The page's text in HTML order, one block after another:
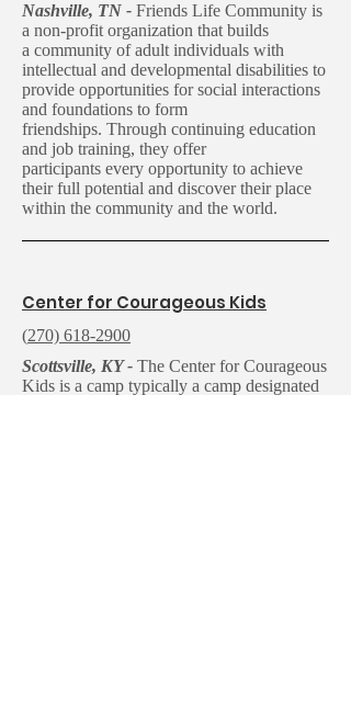
Nashville, TN - Friends Life Community is
a non-profit organization that builds
a community of adult individuals with
intellectual and developmental disabilities to
provide opportunities for social interactions
and foundations to form
friendships. Through continuing education
and job training, they offer
participants every opportunity to achieve
their full potential and discover their place
within the community and the world.
Center for Courageous Kids
(270) 618-2900
Scottsville, KY - The Center for Courageous
Kids is a camp typically a camp designated